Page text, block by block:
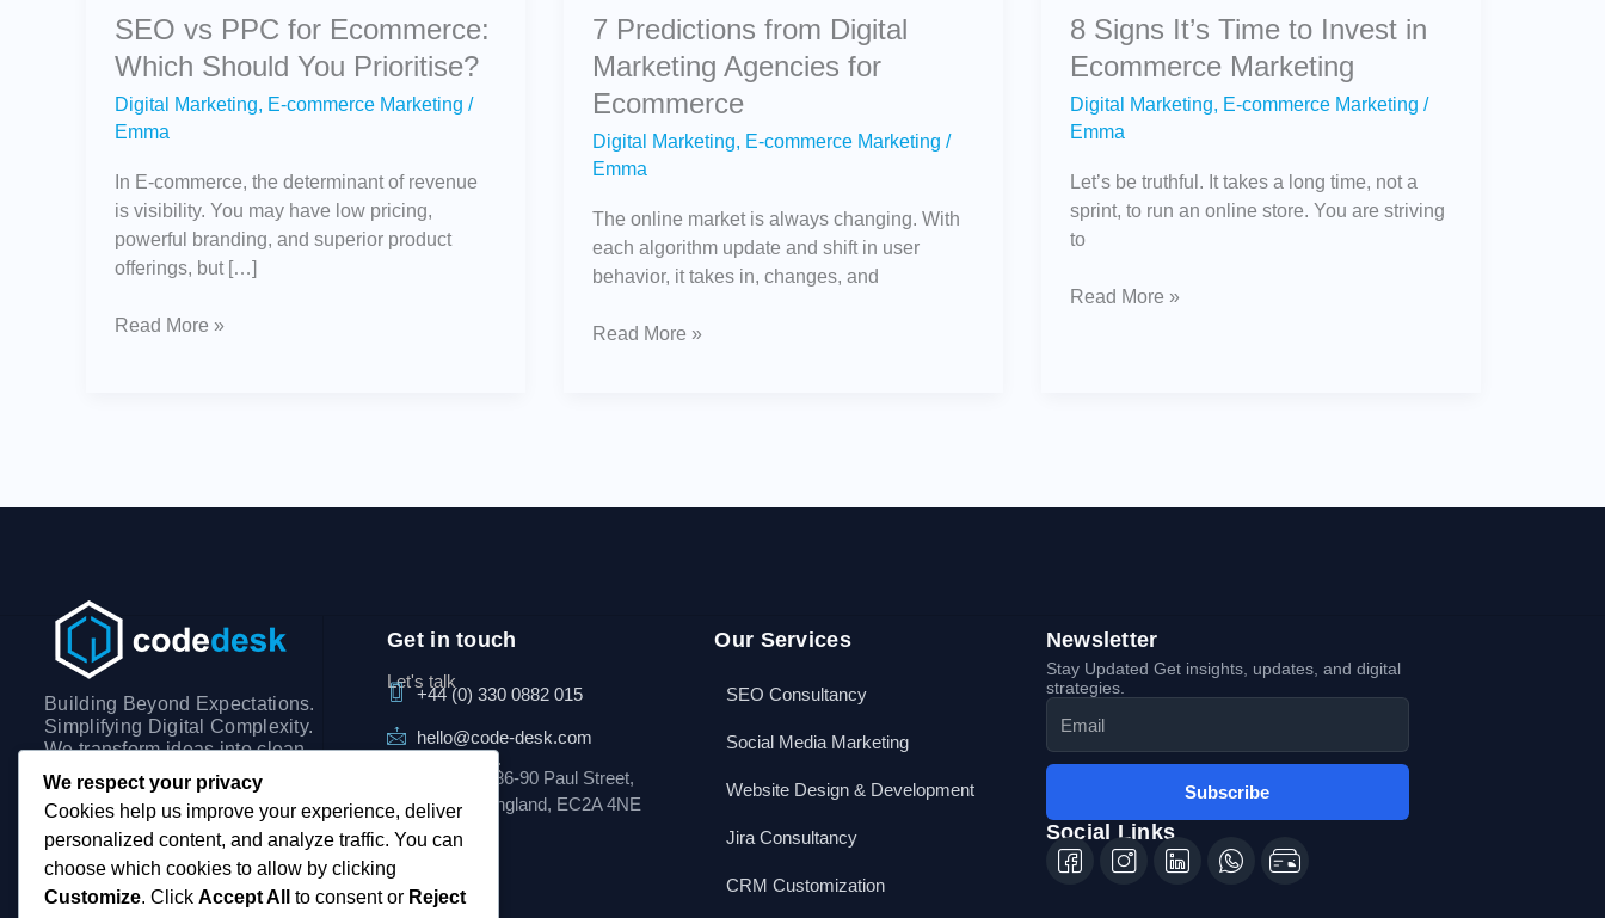
SEO vs PPC for Ecommerce:
Which Should You Prioritise?
Digital Marketing, E-commerce Marketing /
Emma
In E-commerce, the determinant of revenue
is visibility. You may have low pricing,
powerful branding, and superior product
offerings, but […]
Prioritise?
Read More »
7 Predictions from Digital
Marketing Agencies for
Ecommerce
Digital Marketing, E-commerce Marketing /
Emma
The online market is always changing. With
each algorithm update and shift in user
behavior, it takes in, changes, and
Read More »
8 Signs It’s Time to Invest in
Ecommerce Marketing
Digital Marketing, E-commerce Marketing /
Emma
Let’s be truthful. It takes a long time, not a
sprint, to run an online store. You are striving
to
Marketing
Read More »
Building Beyond Expectations.
Simplifying Digital Complexity.
We transform ideas into clean,
scalable digital solutions,
focusing on clarity,
performance, and seamless
user experiences.
Get in touch
Let's talk
+44 (0) 330 0882 015
hello@code-desk.com
Visit our office:
3rd Floor, 86-90 Paul Street,
London, England, EC2A 4NE
Our Services
SEO Consultancy
Social Media Marketing
Website Design & Development
Jira Consultancy
CRM Customization
Newsletter
Stay Updated Get insights, updates, and digital
strategies.
Subscribe
Social Links
Icon-Icon-Icon-Icon-Icon-
We respect your privacy
Cookies help us improve your experience, deliver
personalized content, and analyze traffic. You can
choose which cookies to allow by clicking
Customize. Click Accept All to consent or Reject